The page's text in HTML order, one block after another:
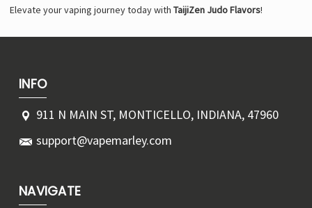
Elevate your vaping journey today with TaijiZen Judo Flavors!
INFO
911 N MAIN ST, MONTICELLO, INDIANA, 47960
support@vapemarley.com
NAVIGATE